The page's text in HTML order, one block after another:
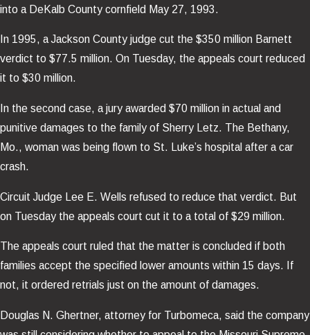
into a DeKalb County cornfield May 27, 1993.
In 1995, a Jackson County judge cut the $350 million Barnett
verdict to $77.5 million. On Tuesday, the appeals court reduced
it to $30 million.
In the second case, a jury awarded $70 million in actual and
punitive damages to the family of Sherry Letz. The Bethany,
Mo., woman was being flown to St. Luke’s hospital after a car
crash.
Circuit Judge Lee E. Wells refused to reduce that verdict. But
on Tuesday the appeals court cut it to a total of $29 million.
The appeals court ruled that the matter is concluded if both
families accept the specified lower amounts within 15 days. If
not, it ordered retrials just on the amount of damages.
Douglas N. Ghertner, attorney for Turbomeca, said the company